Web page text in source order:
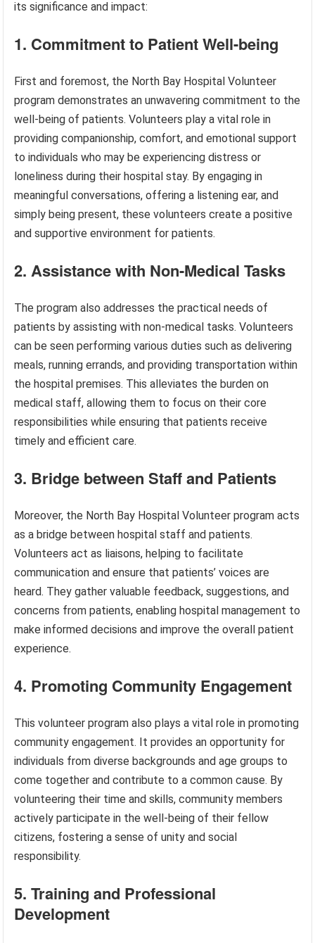
its significance and impact:
1. Commitment to Patient Well-being
First and foremost, the North Bay Hospital Volunteer
program demonstrates an unwavering commitment to the
well-being of patients. Volunteers play a vital role in
providing companionship, comfort, and emotional support
to individuals who may be experiencing distress or
loneliness during their hospital stay. By engaging in
meaningful conversations, offering a listening ear, and
simply being present, these volunteers create a positive
and supportive environment for patients.
2. Assistance with Non-Medical Tasks
The program also addresses the practical needs of
patients by assisting with non-medical tasks. Volunteers
can be seen performing various duties such as delivering
meals, running errands, and providing transportation within
the hospital premises. This alleviates the burden on
medical staff, allowing them to focus on their core
responsibilities while ensuring that patients receive
timely and efficient care.
3. Bridge between Staff and Patients
Moreover, the North Bay Hospital Volunteer program acts
as a bridge between hospital staff and patients.
Volunteers act as liaisons, helping to facilitate
communication and ensure that patients’ voices are
heard. They gather valuable feedback, suggestions, and
concerns from patients, enabling hospital management to
make informed decisions and improve the overall patient
experience.
4. Promoting Community Engagement
This volunteer program also plays a vital role in promoting
community engagement. It provides an opportunity for
individuals from diverse backgrounds and age groups to
come together and contribute to a common cause. By
volunteering their time and skills, community members
actively participate in the well-being of their fellow
citizens, fostering a sense of unity and social
responsibility.
5. Training and Professional
Development